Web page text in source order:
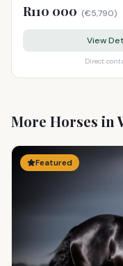
R110 000 (€5,790)
View
Direct
More Horses in
Featured